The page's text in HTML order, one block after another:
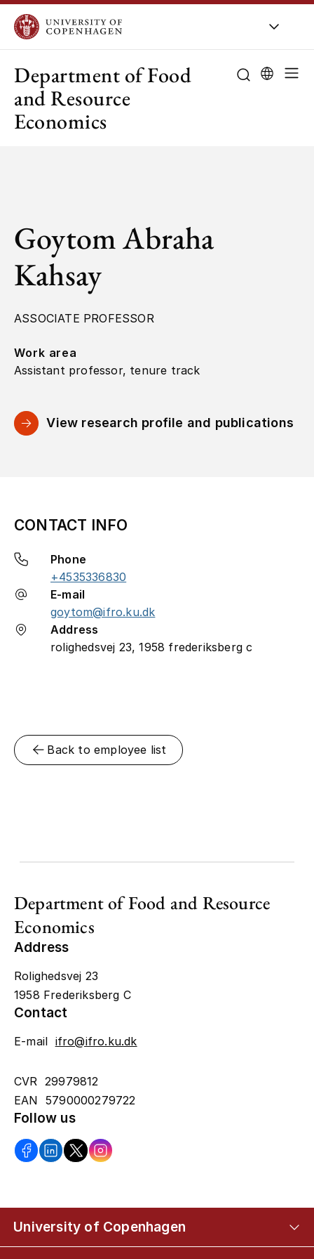
Department of Food
and Resource
Economics
Goytom Abraha
Kahsay
ASSOCIATE PROFESSOR
Work area
Assistant professor, tenure track
View research profile and publications
CONTACT INFO
Phone
+4535336830
E-mail
goytom@ifro.ku.dk
Address
rolighedsvej 23, 1958 frederiksberg c
Back to employee list
Department of Food and Resource
Economics
Address
Rolighedsvej 23
1958 Frederiksberg C
Contact
E-mail ifro@ifro.ku.dk
CVR 29979812
EAN 5790000279722
Follow us
University of Copenhagen
About UCPH